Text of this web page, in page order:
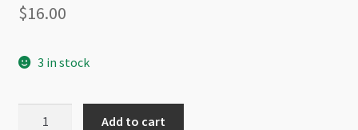
$16.00
3 in stock
Add to cart